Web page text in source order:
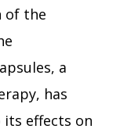
of the
a
has
effects on